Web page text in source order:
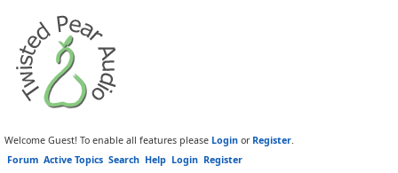
Welcome Guest! To enable all features please Login or Register.
Forum Active Topics Search Help Login Register